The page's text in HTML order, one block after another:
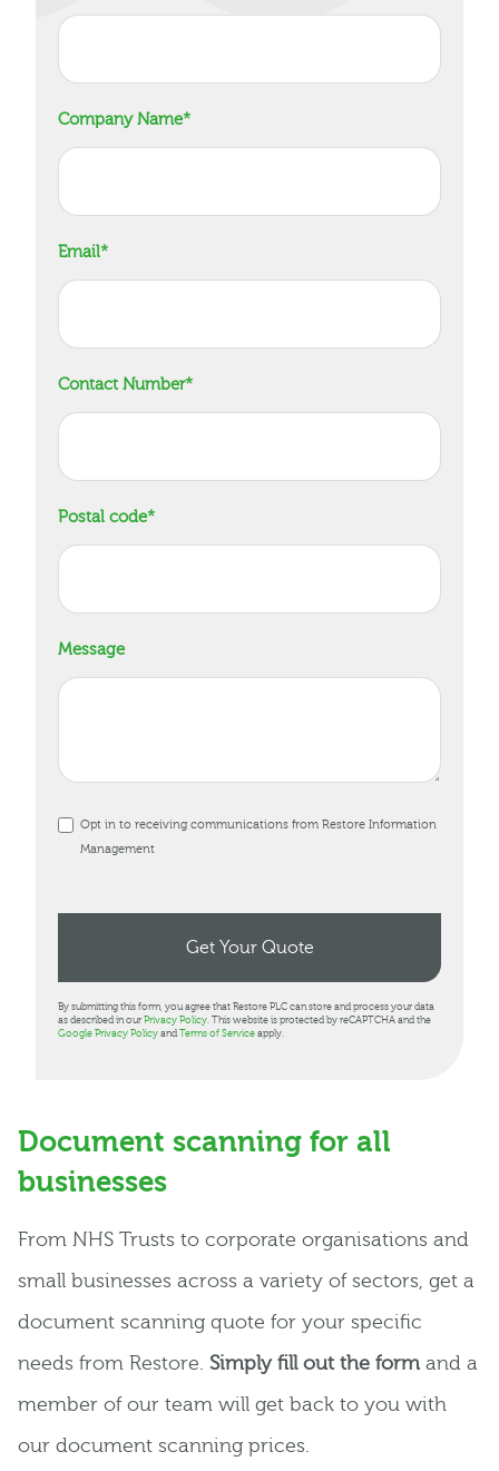
Company Name*
Email*
Contact Number*
Postal code*
Message
Opt in to receiving communications from Restore Information
Management
By submitting this form, you agree that Restore PLC can store and process your data
as described in our Privacy Policy . This website is protected by reCAPTCHA and the
Google Privacy Policy and Terms of Service apply.
Document scanning for all
businesses
From NHS Trusts to corporate organisations and
small businesses across a variety of sectors, get a
document scanning quote for your specific
needs from Restore. Simply fill out the formand a
member of our team will get back to you with
our document scanning prices.